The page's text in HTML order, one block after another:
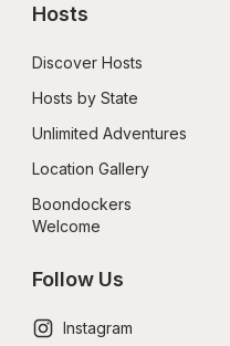
Hosts
Discover Hosts
Hosts by State
Unlimited Adventures
Location Gallery
Boondockers
Welcome
Follow Us
Instagram